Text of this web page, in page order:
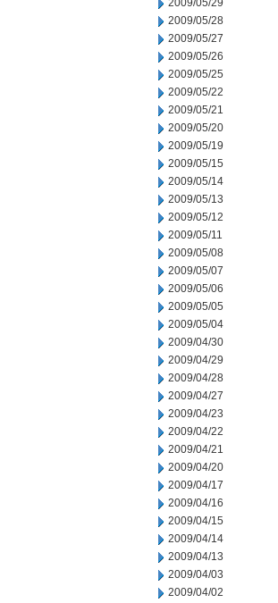
2009/05/29
2009/05/28
2009/05/27
2009/05/26
2009/05/25
2009/05/22
2009/05/21
2009/05/20
2009/05/19
2009/05/15
2009/05/14
2009/05/13
2009/05/12
2009/05/11
2009/05/08
2009/05/07
2009/05/06
2009/05/05
2009/05/04
2009/04/30
2009/04/29
2009/04/28
2009/04/27
2009/04/23
2009/04/22
2009/04/21
2009/04/20
2009/04/17
2009/04/16
2009/04/15
2009/04/14
2009/04/13
2009/04/03
2009/04/02